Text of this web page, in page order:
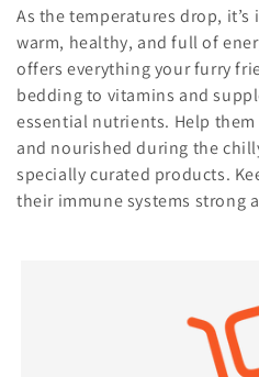
l
l
e
c
t
As the temperatures drop,
warm, healthy, and full of
offers everything your furry
bedding to vitamins and
essential nutrients. Help
and nourished during the
specially curated products.
their immune systems strong